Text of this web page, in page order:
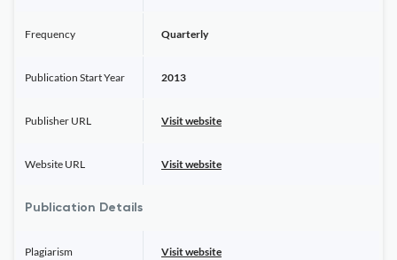
Frequency Quarterly
Publication Start Year 2013
Publisher URL Visit website
Website URL Visit website
Publication Details
Plagiarism Visit website